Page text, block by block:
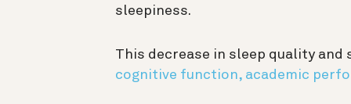
sleepiness.
This decrease in sleep quality
cognitive function, academic